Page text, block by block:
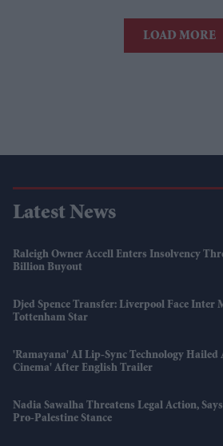
LOAD MORE
Latest News
Raleigh Owner Accell Enters Insolvency
Billion Buyout
Djed Spence Transfer: Liverpool Face Inter
Tottenham Star
'Ramayana' AI Lip-Sync Technology
Cinema' After English Trailer
Nadia Sawalha Threatens Legal Action,
Pro-Palestine Stance